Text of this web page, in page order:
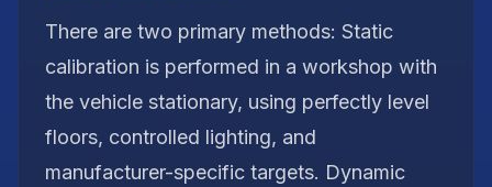
There are two primary methods: Static
calibration is performed in a workshop with
the vehicle stationary, using perfectly level
floors, controlled lighting, and
manufacturer-specific targets. Dynamic